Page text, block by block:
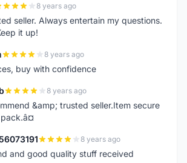
8 years ago
seller. Always entertain my questions.
it up!
8 years ago
buy with confidence
8 years ago
&amp; trusted seller.Item secure
8 years ago
and good quality stuff received